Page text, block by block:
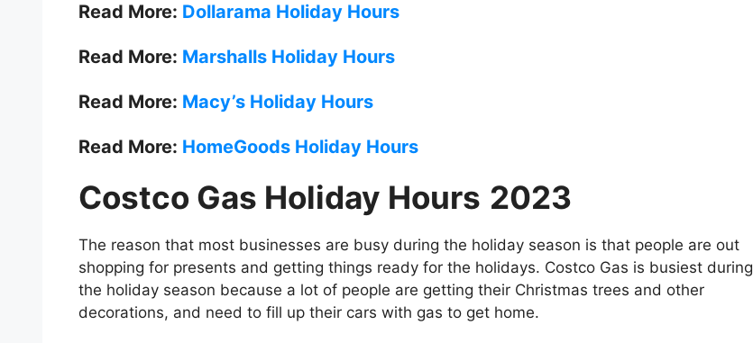
Read More: Dollarama Holiday Hours
Read More: Marshalls Holiday Hours
Read More: Macy’s Holiday Hours
Read More: HomeGoods Holiday Hours
Costco Gas Holiday Hours 2023
The reason that most businesses are busy during the holiday season is that people are out
shopping for presents and getting things ready for the holidays. Costco Gas is busiest during
the holiday season because a lot of people are getting their Christmas trees and other
decorations, and need to fill up their cars with gas to get home.